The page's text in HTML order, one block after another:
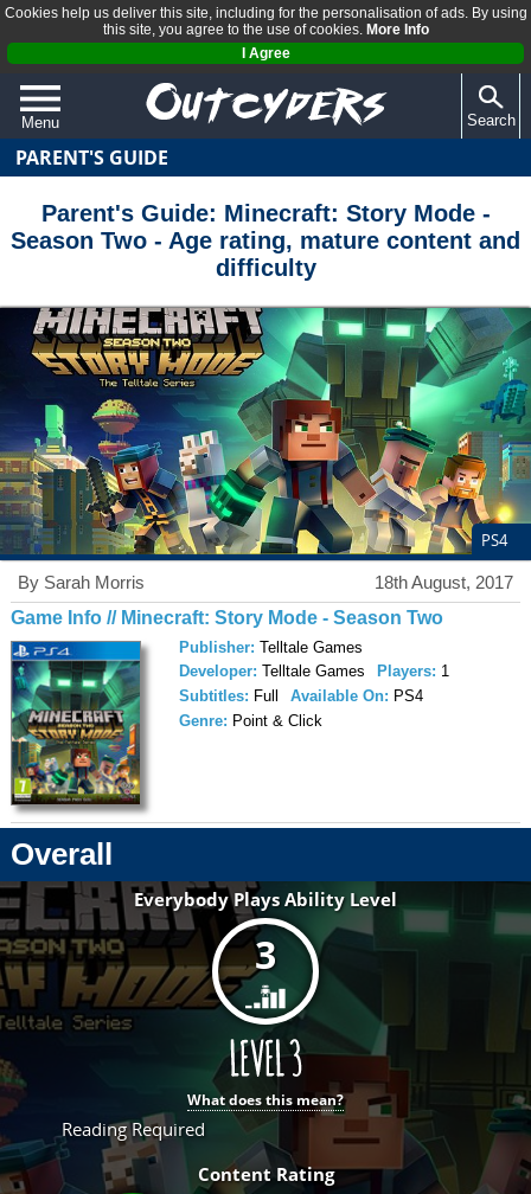
Cookies help us deliver this site, including for the personalisation of ads. By using
this site, you agree to the use of cookies. More Info
I Agree
Menu
QUIZZES
REVIEWS
ARTICLES
Search
PARENT'S GUIDE
Parent's Guide: Minecraft: Story Mode -
Season Two - Age rating, mature content and
difficulty
PS4
18th August, 2017
By Sarah Morris
Game Info // Minecraft: Story Mode - Season Two
Publisher: Telltale Games
Developer: Telltale Games Players: 1
Subtitles: Full Available On: PS4
Genre: Point & Click
Overall
Everybody Plays Ability Level
3
What does this mean?
Reading Required
Content Rating